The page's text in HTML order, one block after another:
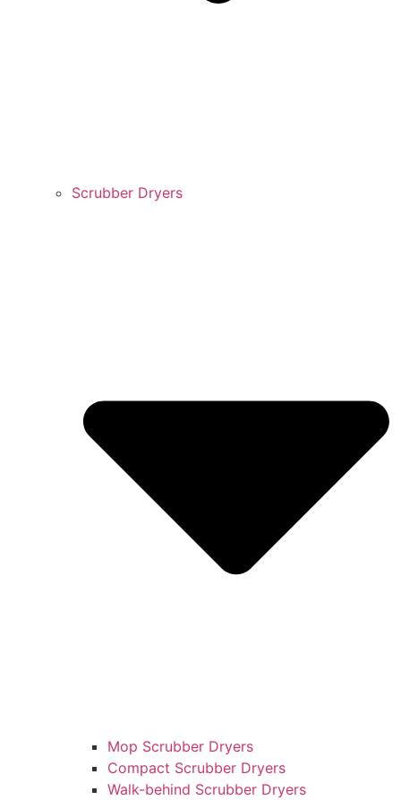
Scrubber Dryers
Mop Scrubber Dryers
Compact Scrubber Dryers
Walk-behind Scrubber Dryers